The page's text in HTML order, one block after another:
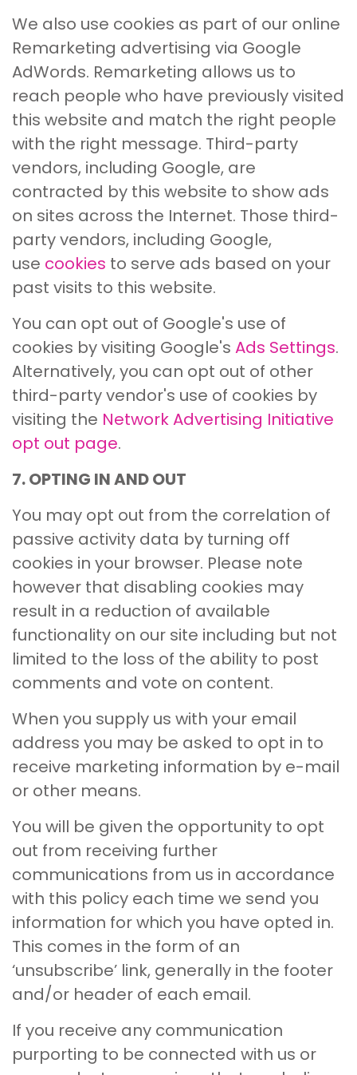
We also use cookies as part of our online
Remarketing advertising via Google
AdWords. Remarketing allows us to
reach people who have previously visited
this website and match the right people
with the right message. Third-party
vendors, including Google, are
contracted by this website to show ads
on sites across the Internet. Those third-
party vendors, including Google,
use cookies to serve ads based on your
past visits to this website.
You can opt out of Google's use of
cookies by visiting Google's Ads Settings.
Alternatively, you can opt out of other
third-party vendor's use of cookies by
visiting the Network Advertising Initiative
opt out page.
7. OPTING IN AND OUT
You may opt out from the correlation of
passive activity data by turning off
cookies in your browser. Please note
however that disabling cookies may
result in a reduction of available
functionality on our site including but not
limited to the loss of the ability to post
comments and vote on content.
When you supply us with your email
address you may be asked to opt in to
receive marketing information by e-mail
or other means.
You will be given the opportunity to opt
out from receiving further
communications from us in accordance
with this policy each time we send you
information for which you have opted in.
This comes in the form of an
‘unsubscribe’ link, generally in the footer
and/or header of each email.
If you receive any communication
purporting to be connected with us or